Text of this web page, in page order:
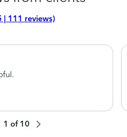
| 111 reviews)
1 of 10